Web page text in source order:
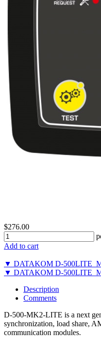
$276.00
Add to cart
▼ DATAKOM D-
▼ DATAKOM D-
Description
Comments
D-500-MK2-LITE is a next
synchronization, load share,
communication modules.